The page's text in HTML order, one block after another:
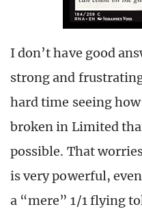
I don’t have good
strong and
hard time seeing
broken in Limited
possible. That
is very powerful,
a “mere” 1/1 flying